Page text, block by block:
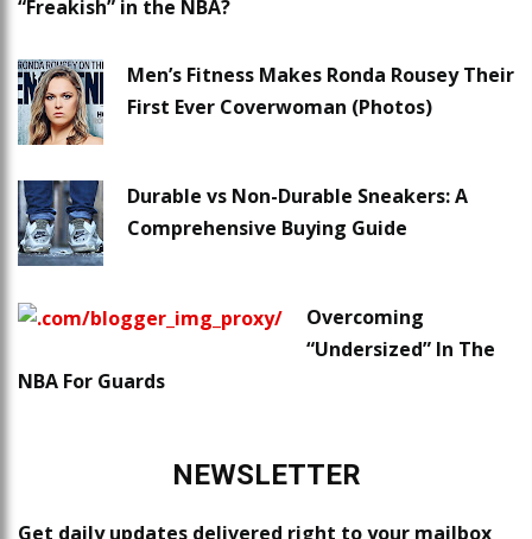
“Freakish” in the NBA?
Men’s Fitness Makes Ronda Rousey Their
First Ever Coverwoman (Photos)
Durable vs Non-Durable Sneakers: A
Comprehensive Buying Guide
Overcoming
“Undersized” In The
NBA For Guards
NEWSLETTER
Get daily updates delivered right to your mailbox